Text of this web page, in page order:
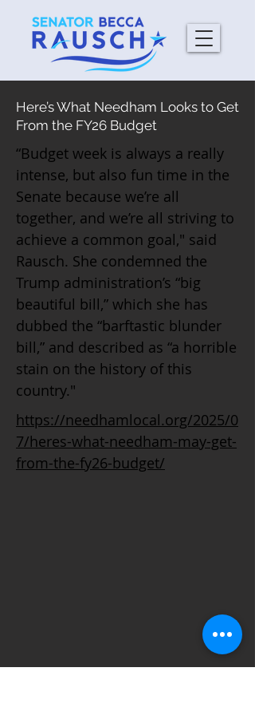
Here’s What Needham Looks to Get
From the FY26 Budget
“Budget week is always a really
intense, but also fun time in the
Senate because we’re all
together, and we’re all striving to
achieve a common goal," said
Rausch. She condemned the
Trump administration’s “big
beautiful bill,” which she has
dubbed the “barftastic blunder
bill,” and described as “a horrible
stain on the history of this
country."
https://needhamlocal.org/2025/0
7/heres-what-needham-may-get-
from-the-fy26-budget/